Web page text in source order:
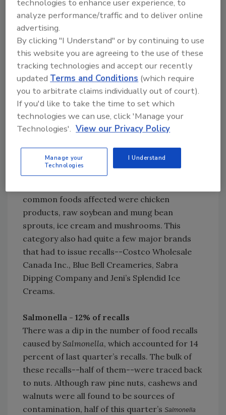
on ground cumin after initial reports of it
containing almond protein--an allergen--
turned out to be false. The ground cumin--
recalled between January and March--actually
contained traces of a spice called mahaleb
which was not listed on the product label.
Mahaleb and almond originate from the same
plant family, hence the false readings in initial
allergen tests.
Listeria - 15% of recalls
The second most common culprit behind this
quarter’s recalls was
Listeria, which
experienced a slight uptick versus last
common foods affected were chicken
products, raw soybean and mung bean
sprouts, ice cream and mushrooms. This
category also had quite a few major brands
that had to issue recalls--Costco Wholesale
Canada Inc., Blue Bell Creameries, Sabra
Dipping Company and Jeni’s Splendid Ice
Creams.
Salmonella - 12% of recalls
There was a dip in the number of food recalls
caused bySalmonella, which accounted for 14
percent of last quarter’s recalls. The bulk of
these recalls--half of them--were traced back
to nuts. Although raw pine nuts, cashews and
walnuts were all found to be sources of
contamination, half of this quarter’s Salmonella
technologies to enhance user experience, to
analyze performance/traffic and to deliver online
advertising.
By clicking "I Understand" or by continuing to use
this website you are agreeing to the use of these
tracking technologies and accept our recently
updatedTerms and Conditions (which require
you to arbitrate claims individually out of court).
If you'd like to take the time to set which
technologies we can use, click 'Manage your
Technologies'. View our Privacy Policy
Manage your
Technologies
I Understand